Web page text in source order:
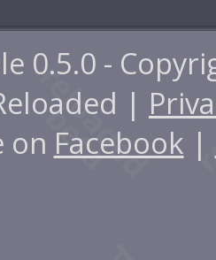
0.5.0 -
|
on Facebook |